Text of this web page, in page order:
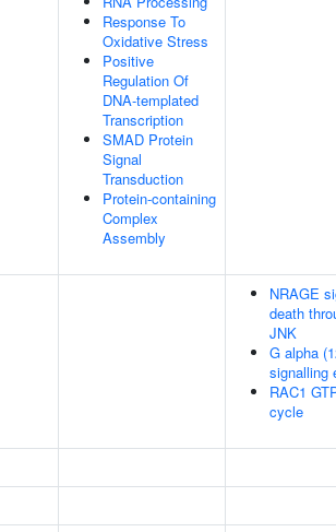
Response To
Oxidative Stress
Positive
Regulation Of
DNA-templated
Transcription
SMAD Protein
Signal
Transduction
Protein-containing
Complex
Assembly
NRAGE
death
JNK
G alpha
signalling
RAC1
cycle